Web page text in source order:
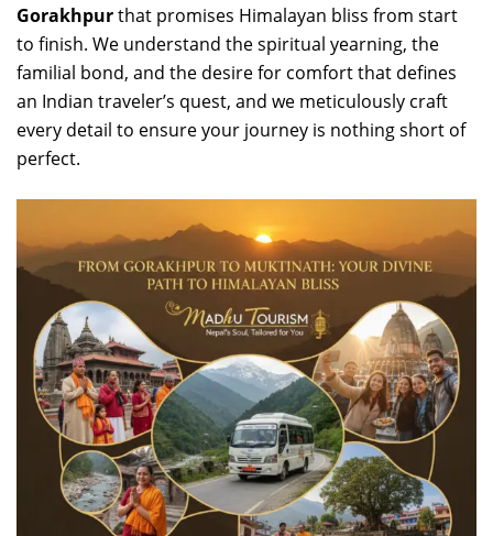
Gorakhpurthat promises Himalayan bliss from start
to finish. We understand the spiritual yearning, the
familial bond, and the desire for comfort that defines
an Indian traveler’s quest, and we meticulously craft
every detail to ensure your journey is nothing short of
perfect.